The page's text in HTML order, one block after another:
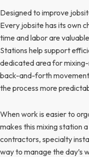
Designed to improve
Every jobsite has its own
time and labor are
Stations help support
dedicated area for
back-and-forth
the process more
When work is easier to
makes this mixing station
contractors, specialty
way to manage the day’s